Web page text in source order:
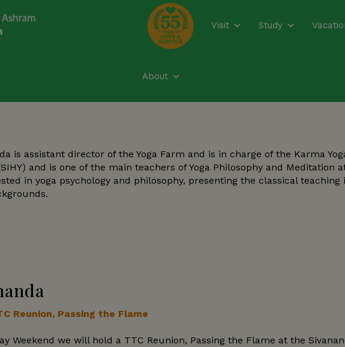
Visit Study
About
is assistant director of the Yoga Farm and is in charge of the Karma
and is one of the main teachers of Yoga Philosophy and Meditation
in yoga psychology and philosophy, presenting the classical
Reunion, Passing the Flame
Weekend we will hold a TTC Reunion, Passing the Flame at the
modal-check